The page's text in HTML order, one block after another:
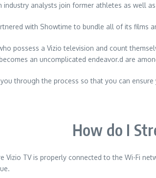
industry analysts join former athletes as well
with Showtime to bundle all of its films
possess a Vizio television and count
an uncomplicated endeavor.d are
through the process so that you can
How do I
Vizio TV is properly connected to the Wi-Fi